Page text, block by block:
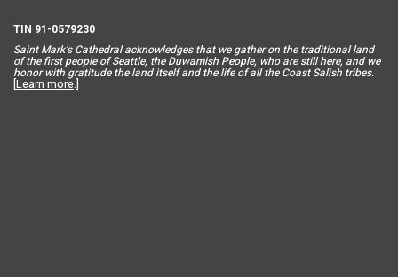
TIN 91-0579230
Saint Mark’s Cathedral acknowledges that we gather on the traditional land
of the first people of Seattle, the Duwamish People, who are still here, and we
honor with gratitude the land itself and the life of all the Coast Salish tribes.
[Learn more.]